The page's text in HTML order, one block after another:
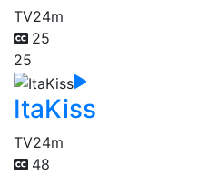
TV24m
25
25
ItaKiss
TV24m
48